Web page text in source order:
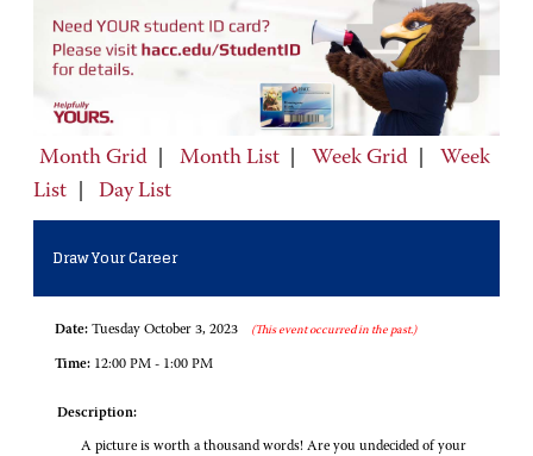
Month Grid Month List Week Grid
Week
List
Day List
Draw Your Career
Date: Tuesday October 3, 2023 (This event occurred in the past.)
Time: 12:00 PM - 1:00 PM
Description:
A picture is worth a thousand words! Are you undecided of your